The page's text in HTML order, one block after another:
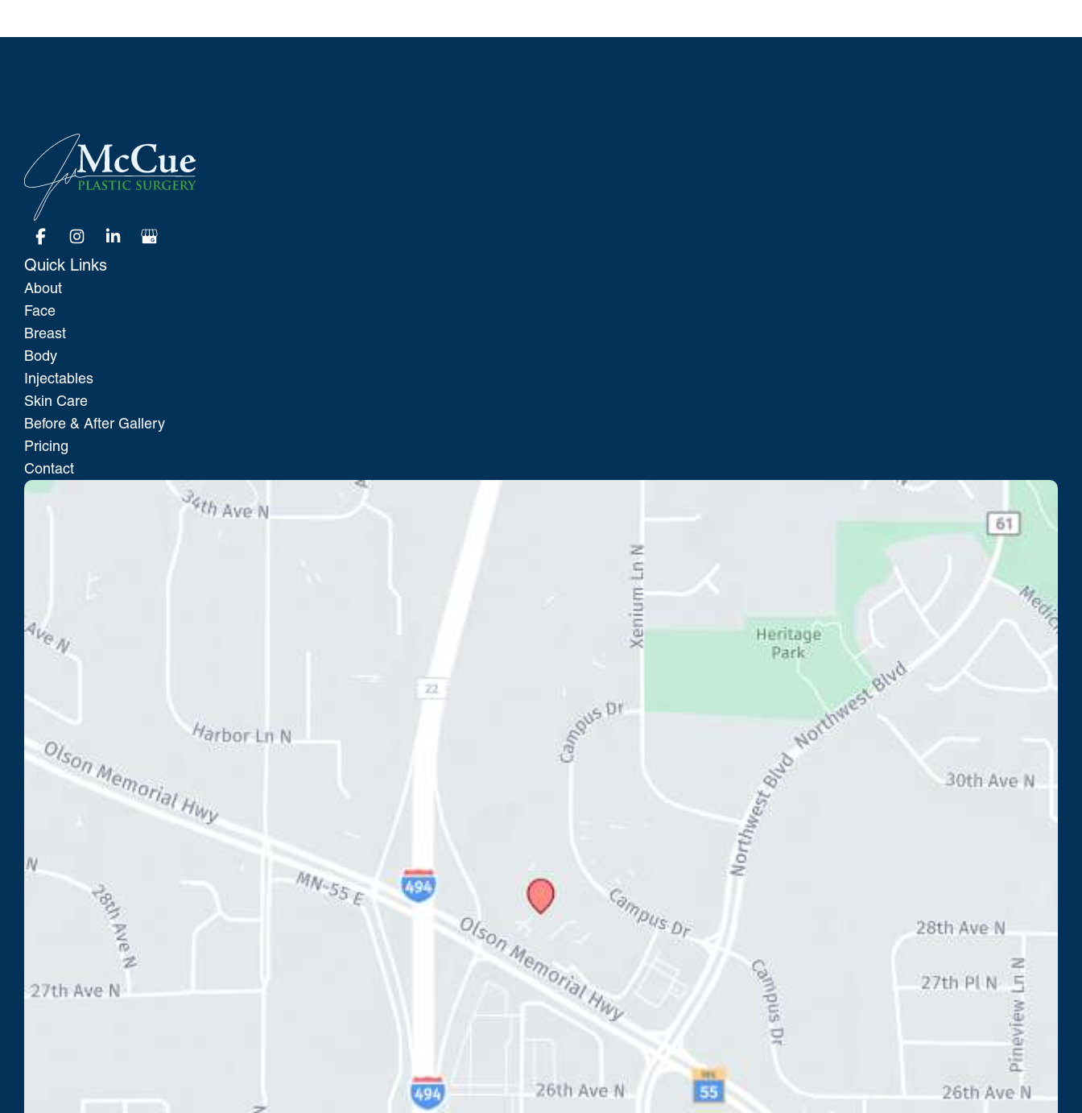
Quick Links
About
Face
Breast
Body
Injectables
Skin Care
Before & After Gallery
Pricing
Contact